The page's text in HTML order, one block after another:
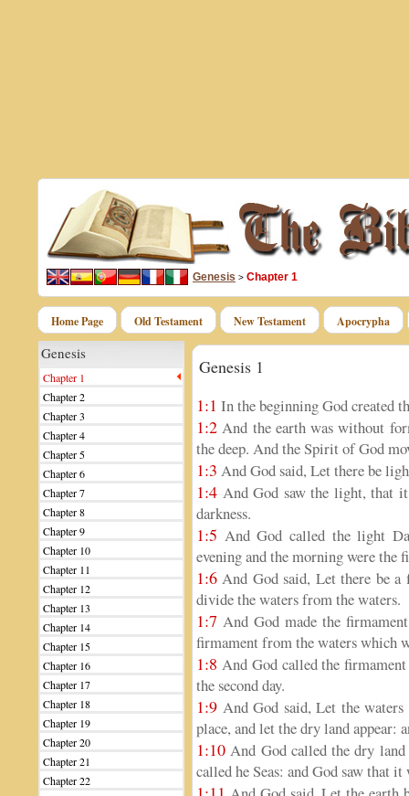
Genesis > Chapter 1
Home Page Old Testament New Testament Apocrypha
Genesis
Chapter 1
Chapter 2
Chapter 3
Chapter 4
Chapter 5
Chapter 6
Chapter 7
Chapter 8
Chapter 9
Chapter 10
Chapter 11
Chapter 12
Chapter 13
Chapter 14
Chapter 15
Chapter 16
Chapter 17
Chapter 18
Chapter 19
Chapter 20
Chapter 21
Chapter 22
Genesis 1
1:1 In the beginning God created
1:2 And the earth was without
the deep. And the Spirit of God
1:3 And God said, Let there be
1:4 And God saw the light, that
darkness.
1:5 And God called the light
evening and the morning were the
1:6 And God said, Let there be
divide the waters from the waters.
1:7 And God made the
firmament from the waters which
1:8 And God called the
the second day.
1:9 And God said, Let the waters
place, and let the dry land appear:
1:10 And God called the dry
called he Seas: and God saw that it